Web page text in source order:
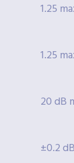
1.25
1.25
20 dB
±0.2